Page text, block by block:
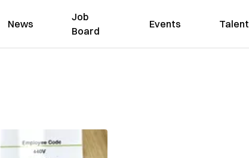
News
Job
Board
Events Talent